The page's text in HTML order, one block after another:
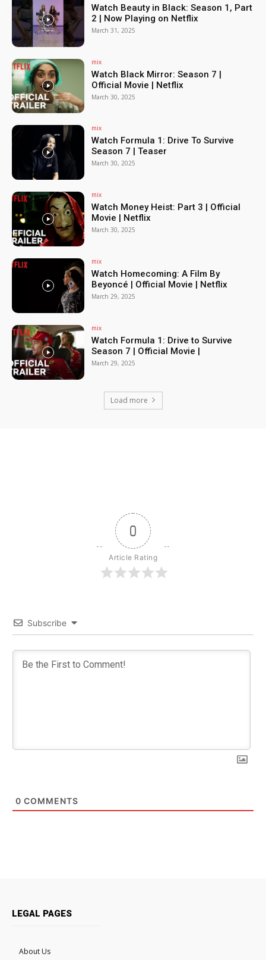
Watch Beauty in Black: Season 1, Part
2 | Now Playing on Netflix
March 31, 2025
mix
Watch Black Mirror: Season 7 |
Official Movie | Netflix
March 30, 2025
mix
Watch Formula 1: Drive To Survive
Season 7 | Teaser
March 30, 2025
mix
Watch Money Heist: Part 3 | Official
Movie | Netflix
March 30, 2025
mix
Watch Homecoming: A Film By
Beyoncé | Official Movie | Netflix
March 29, 2025
mix
Watch Formula 1: Drive to Survive
Season 7 | Official Movie |
March 29, 2025
Load more
0
Article Rating
Subscribe
0 COMMENTS
LEGAL PAGES
About Us